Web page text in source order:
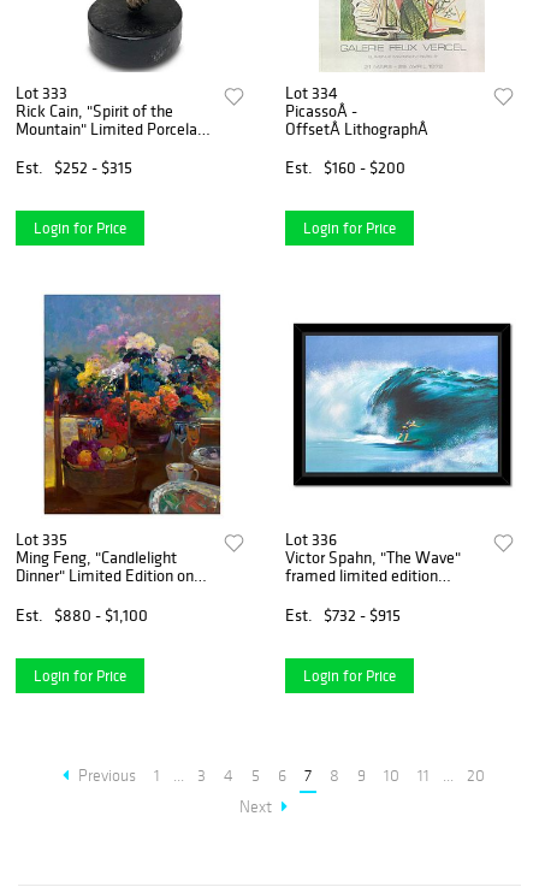
Lot 333
Rick Cain, "Spirit of the
Mountain" Limited Porcelain
1001/2000 and Hand Signed
Est. $252 - $315
Login for Price
Lot 334
PicassoÂ -
OffsetÂ LithographÂ
Est.
$160 - $200
Login for Price
Lot 335
Ming Feng, "Candlelight
Dinner" Limited Edition on
Signed with Letter of
Est. $880 - $1,100
Login for Price
Lot 336
Victor Spahn, "The Wave"
framed limited edition
Certificate of Authenticity.
Est. $732 - $915
Login for Price
Previous 1 ... 3 4 5 6 7 8 9 10 11 ...
20
Next